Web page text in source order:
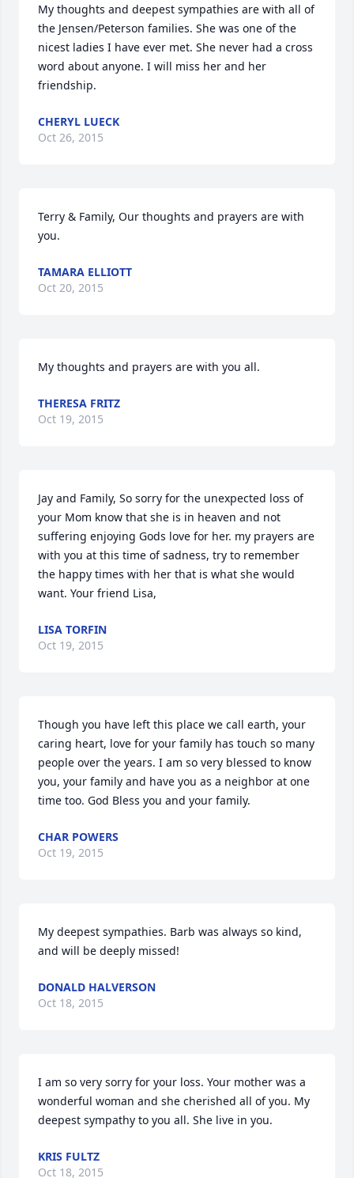
My thoughts and deepest sympathies are with all of
the Jensen/Peterson families. She was one of the
nicest ladies I have ever met. She never had a cross
word about anyone. I will miss her and her
friendship.
CHERYL LUECK
Oct 26, 2015
Terry & Family, Our thoughts and prayers are with
you.
TAMARA ELLIOTT
Oct 20, 2015
My thoughts and prayers are with you all.
THERESA FRITZ
Oct 19, 2015
Jay and Family, So sorry for the unexpected loss of
your Mom know that she is in heaven and not
suffering enjoying Gods love for her. my prayers are
with you at this time of sadness, try to remember
the happy times with her that is what she would
want. Your friend Lisa,
LISA TORFIN
Oct 19, 2015
Though you have left this place we call earth, your
caring heart, love for your family has touch so many
people over the years. I am so very blessed to know
you, your family and have you as a neighbor at one
time too. God Bless you and your family.
CHAR POWERS
Oct 19, 2015
My deepest sympathies. Barb was always so kind,
and will be deeply missed!
DONALD HALVERSON
Oct 18, 2015
I am so very sorry for your loss. Your mother was a
wonderful woman and she cherished all of you. My
deepest sympathy to you all. She live in you.
KRIS FULTZ
Oct 18, 2015